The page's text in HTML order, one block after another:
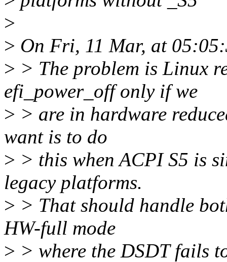
>
> On Fri, 11 Mar, at
> > The problem is Linux
efi_power_off only if we
> > are in hardware
want is to do
> > this when ACPI S5 is
legacy platforms.
> > That should handle
HW-full mode
> > where the DSDT fails